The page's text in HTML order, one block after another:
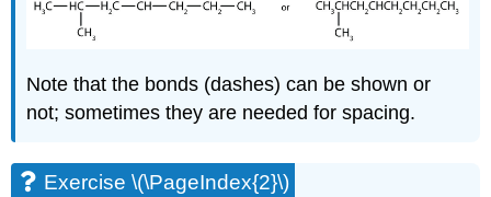
Note that the bonds (dashes) can be shown or
not; sometimes they are needed for spacing.
Exercise \(\PageIndex{2}\)